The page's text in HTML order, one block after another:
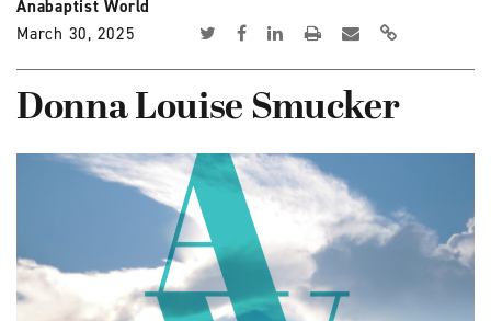
Anabaptist World
March 30, 2025
Donna Louise Smucker